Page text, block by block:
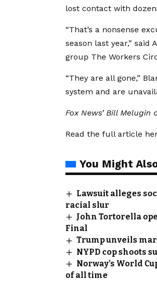
lost contact with
“That’s a nonsense
season last year,”
group The Workers
“They are all gone,”
system and are
Fox News’ Bill
Read the full article
You Might
Lawsuit alleges
racial slur
John Tortorella
Final
Trump unveils
NYPD cop shoots
Norway’s World
of all time